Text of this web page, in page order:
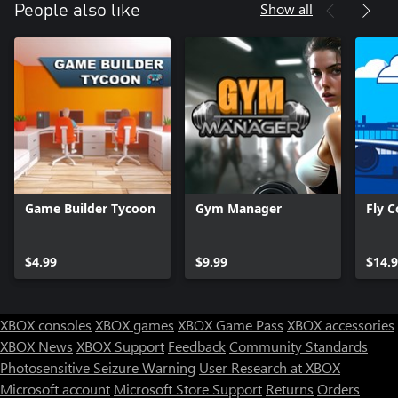
New to simulation games? Are you a fan of tycoon games but
want something with snackable or streamable play sessions?
World Championship Boxing Manager ™ 2 keeps you in the
action with streamlined interfaces and decision-making.
Managing your gym is a breeze, and getting back into the ring is
never more than a few clicks away.
People also like Show all
Game Builder Tycoon
$4.99
Gym Manager
$9.99
Fly
XBOX consoles XBOX games XBOX Game Pass XBOX accessories
XBOX News XBOX Support FeedbackCommunity Standards
Photosensitive Seizure Warning User Research at XBOX
Microsoft account Microsoft Store Support Returns Orders